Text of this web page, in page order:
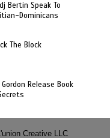
Bertin Speak To
Dominicans
The Block
Release Book
Creative LLC